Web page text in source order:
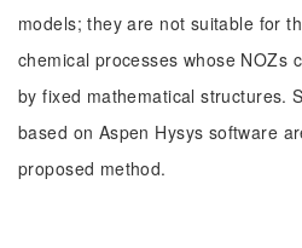
models; they are not suitable for
chemical processes whose NOZs
by fixed mathematical structures.
based on Aspen Hysys software
proposed method.